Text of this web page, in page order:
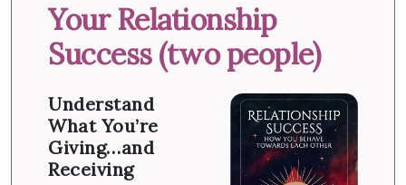
Your Relationship
Success (two people)
Understand
What You’re
Giving…and
Receiving